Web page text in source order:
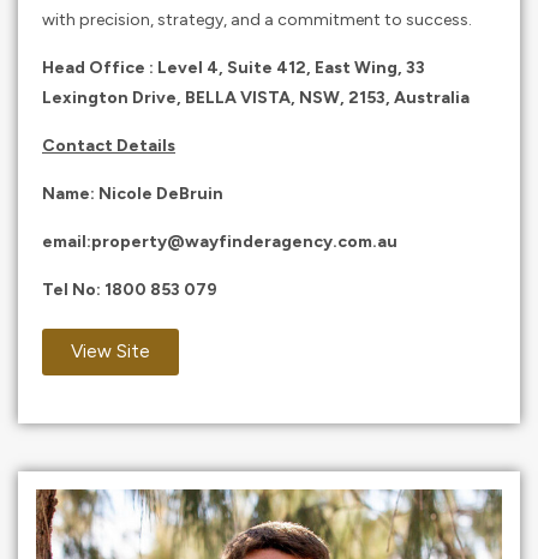
with precision, strategy, and a commitment to success.
Head Office : Level 4, Suite 412, East Wing, 33
Lexington Drive, BELLA VISTA, NSW, 2153, Australia
Contact Details
Name: Nicole DeBruin
email:property@wayfinderagency.com.au
Tel No: 1800 853 079
View Site